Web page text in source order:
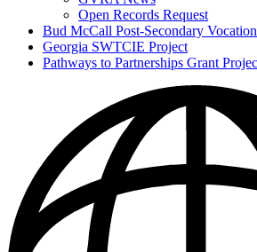
Open Records Request
Bud McCall Post-Secondary
Georgia SWTCIE Project
Pathways to Partnerships Grant